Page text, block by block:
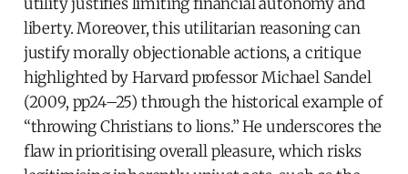
liberty. Moreover, this utilitarian reasoning can
justify morally objectionable actions, a critique
highlighted by Harvard professor Michael Sandel
(2009, pp24–25) through the historical example of
“throwing Christians to lions.” He underscores the
flaw in prioritising overall pleasure, which risks